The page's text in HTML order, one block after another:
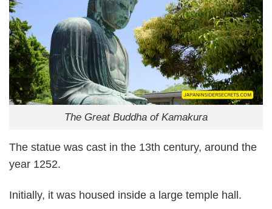
The Great Buddha of Kamakura
The statue was cast in the 13th century, around the
year 1252.
Initially, it was housed inside a large temple hall.